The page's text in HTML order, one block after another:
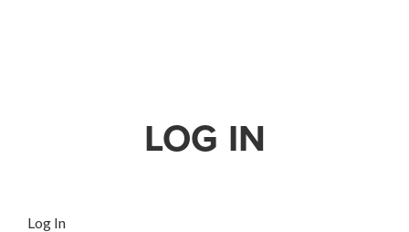
LOG IN
Log In